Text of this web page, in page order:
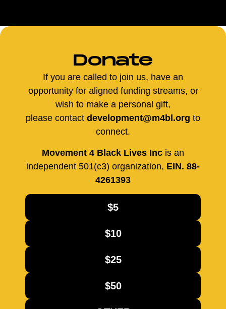
Donate
If you are called to join us, have an
opportunity for aligned funding streams, or
wish to make a personal gift,
please contact development@m4bl.org to
connect.
Movement 4 Black Lives Inc is an
independent 501(c3) organization, EIN. 88-
4261393
$5
$10
$25
$50